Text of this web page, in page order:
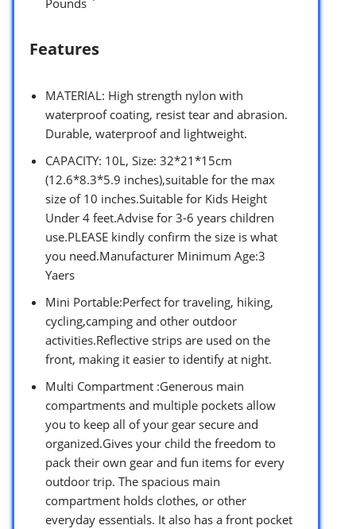
Features
MATERIAL: High strength nylon with
waterproof coating, resist tear and abrasion.
Durable, waterproof and lightweight.
CAPACITY: 10L, Size: 32*21*15cm
(12.6*8.3*5.9 inches),suitable for the max
size of 10 inches.Suitable for Kids Height
Under 4 feet.Advise for 3-6 years children
use.PLEASE kindly confirm the size is what
you need.Manufacturer Minimum Age:3
Yaers
Mini Portable:Perfect for traveling, hiking,
cycling,camping and other outdoor
activities.Reflective strips are used on the
front, making it easier to identify at night.
Multi Compartment :Generous main
compartments and multiple pockets allow
you to keep all of your gear secure and
organized.Gives your child the freedom to
pack their own gear and fun items for every
outdoor trip. The spacious main
compartment holds clothes, or other
everyday essentials. It also has a front pocket